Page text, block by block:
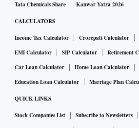
Tata Chemicals Share
Kanwar Yatra 2026
CALCULATORS
Income Tax Calculator Crorepati Calculator
EMI Calculator
SIP Calculator
Retirement
Car Loan Calculator
Home Loan Calculator
Education Loan Calculator
Marriage Plan
QUICK LINKS
Stock Companies List Subscribe to Newsletters